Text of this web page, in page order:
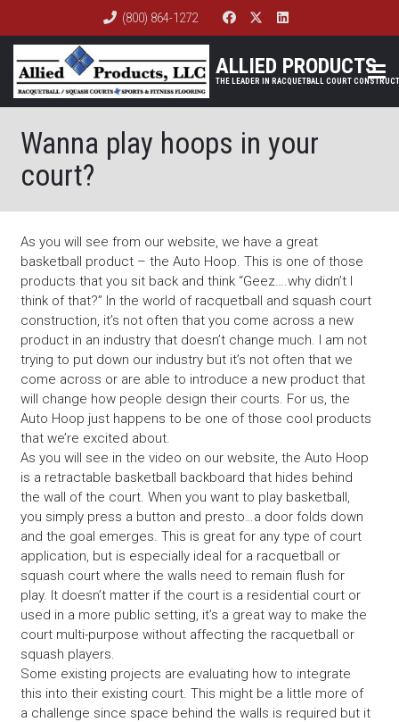
(800) 864-1272
ALLIED PRODUCTS
Wanna play hoops in your
court?
As you will see from our website, we have a great
basketball product – the Auto Hoop. This is one of those
products that you sit back and think “Geez….why didn’t I
think of that?” In the world of racquetball and squash court
construction, it’s not often that you come across a new
product in an industry that doesn’t change much. I am not
trying to put down our industry but it’s not often that we
come across or are able to introduce a new product that
will change how people design their courts. For us, the
Auto Hoop just happens to be one of those cool products
that we’re excited about.
As you will see in the video on our website, the Auto Hoop
is a retractable basketball backboard that hides behind
the wall of the court. When you want to play basketball,
you simply press a button and presto…a door folds down
and the goal emerges. This is great for any type of court
application, but is especially ideal for a racquetball or
squash court where the walls need to remain flush for
play. It doesn’t matter if the court is a residential court or
used in a more public setting, it’s a great way to make the
court multi-purpose without affecting the racquetball or
squash players.
Some existing projects are evaluating how to integrate
this into their existing court. This might be a little more of
a challenge since space behind the walls is required but it